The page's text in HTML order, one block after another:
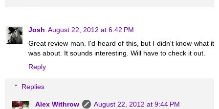
Josh August 22, 2012 at 6:42 PM
Great review man. I'd heard of this, but I didn't know what it
was about. It sounds interesting. Will have to check it out.
Reply
Replies
Alex Withrow
August 22, 2012 at 9:44 PM